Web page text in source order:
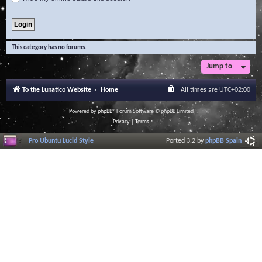
This category has no forums.
Jump to
To the Lunatico Website Home All times are UTC+02:00
Powered byphpBB® Forum Software © phpBB Limited
Privacy| Terms
Pro Ubuntu Lucid Style Ported 3.2 byphpBB Spain